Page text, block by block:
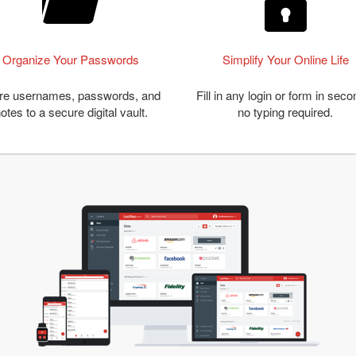
Organize Your Passwords Simplify Your Online Life
usernames, passwords, and
to a secure digital vault.
Fill in any login or form in
no typing required.